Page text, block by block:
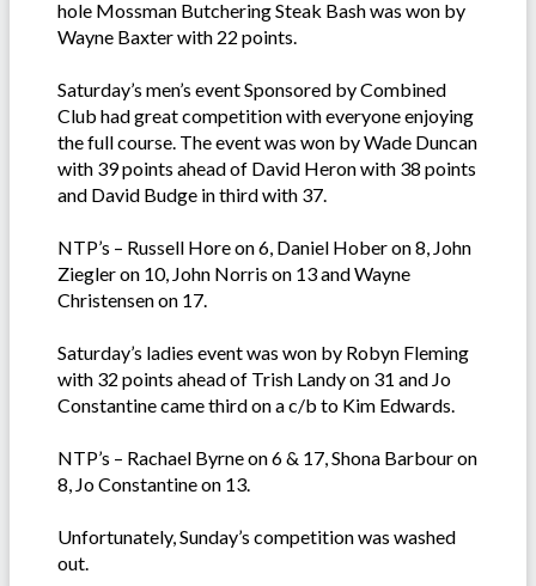
hole Mossman Butchering Steak Bash was won by
Wayne Baxter with 22 points.
Saturday’s men’s event Sponsored by Combined
Club had great competition with everyone enjoying
the full course. The event was won by Wade Duncan
with 39 points ahead of David Heron with 38 points
and David Budge in third with 37.
NTP’s – Russell Hore on 6, Daniel Hober on 8, John
Ziegler on 10, John Norris on 13 and Wayne
Christensen on 17.
Saturday’s ladies event was won by Robyn Fleming
with 32 points ahead of Trish Landy on 31 and Jo
Constantine came third on a c/b to Kim Edwards.
NTP’s – Rachael Byrne on 6 & 17, Shona Barbour on
8, Jo Constantine on 13.
Unfortunately, Sunday’s competition was washed
out.